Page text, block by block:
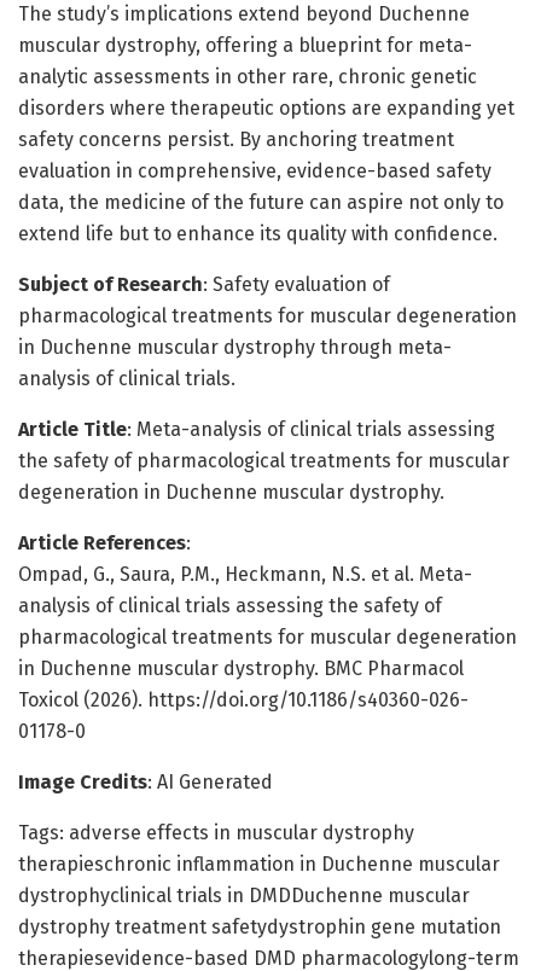
The study’s implications extend beyond Duchenne
muscular dystrophy, offering a blueprint for meta-
analytic assessments in other rare, chronic genetic
disorders where therapeutic options are expanding yet
safety concerns persist. By anchoring treatment
evaluation in comprehensive, evidence-based safety
data, the medicine of the future can aspire not only to
extend life but to enhance its quality with confidence.
Subject of Research: Safety evaluation of
pharmacological treatments for muscular degeneration
in Duchenne muscular dystrophy through meta-
analysis of clinical trials.
Article Title: Meta-analysis of clinical trials assessing
the safety of pharmacological treatments for muscular
degeneration in Duchenne muscular dystrophy.
Article References:
Ompad, G., Saura, P.M., Heckmann, N.S. et al. Meta-
analysis of clinical trials assessing the safety of
pharmacological treatments for muscular degeneration
in Duchenne muscular dystrophy. BMC Pharmacol
Toxicol (2026). https://doi.org/10.1186/s40360-026-
01178-0
Image Credits: AI Generated
Tags: adverse effects in muscular dystrophy
therapieschronic inflammation in Duchenne muscular
dystrophyclinical trials in DMDDuchenne muscular
dystrophy treatment safetydystrophin gene mutation
therapiesevidence-based DMD pharmacologylong-term